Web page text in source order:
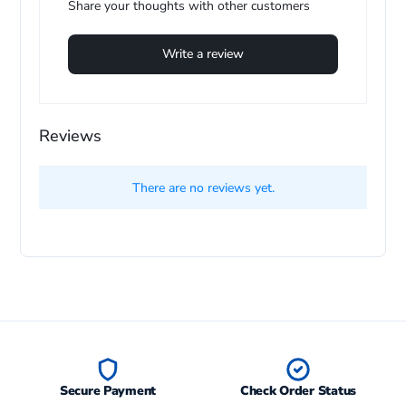
Share your thoughts with other customers
Write a review
Reviews
There are no reviews yet.
Secure Payment Check Order Status